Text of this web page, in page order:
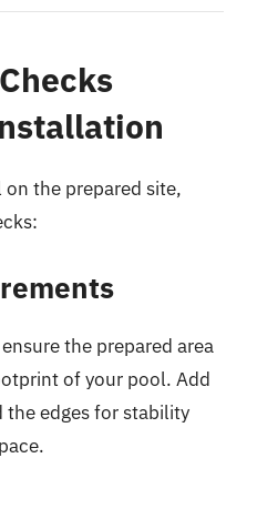
the prepared site,
the prepared area
of your pool. Add
edges for stability